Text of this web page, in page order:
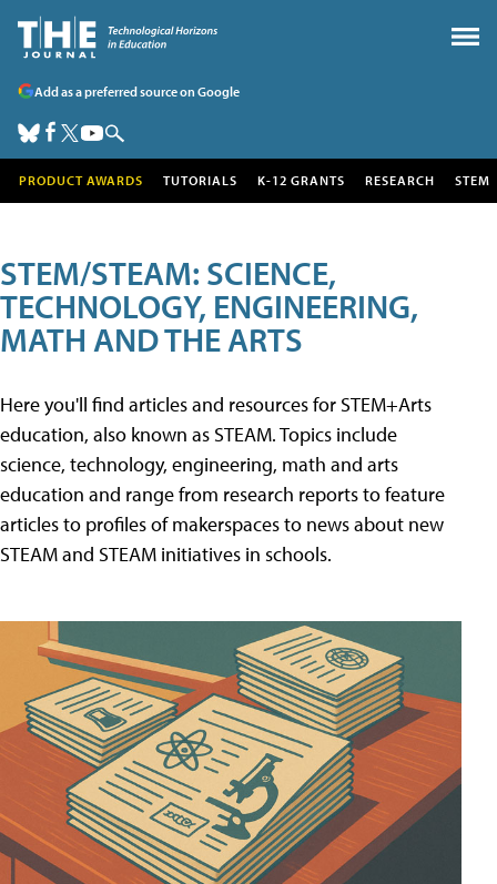
Add as a preferred source on Google
PRODUCT AWARDS TUTORIALS K-12 GRANTS RESEARCH STEM
STEM/STEAM: SCIENCE,
TECHNOLOGY, ENGINEERING,
MATH AND THE ARTS
Here you'll find articles and resources for STEM+Arts
education, also known as STEAM. Topics include
science, technology, engineering, math and arts
education and range from research reports to feature
articles to profiles of makerspaces to news about new
STEAM and STEAM initiatives in schools.